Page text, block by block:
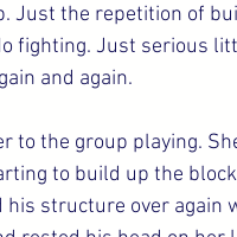
Just the repetition of
fighting. Just serious
and again.
to the group playing.
to build up the
structure over again